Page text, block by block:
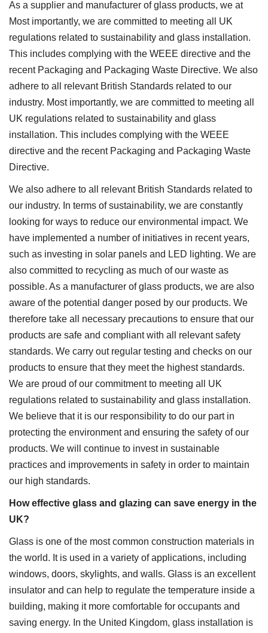
As a supplier and manufacturer of glass products, we at
Most importantly, we are committed to meeting all UK
regulations related to sustainability and glass installation.
This includes complying with the WEEE directive and the
recent Packaging and Packaging Waste Directive. We also
adhere to all relevant British Standards related to our
industry. Most importantly, we are committed to meeting all
UK regulations related to sustainability and glass
installation. This includes complying with the WEEE
directive and the recent Packaging and Packaging Waste
Directive.
We also adhere to all relevant British Standards related to
our industry. In terms of sustainability, we are constantly
looking for ways to reduce our environmental impact. We
have implemented a number of initiatives in recent years,
such as investing in solar panels and LED lighting. We are
also committed to recycling as much of our waste as
possible. As a manufacturer of glass products, we are also
aware of the potential danger posed by our products. We
therefore take all necessary precautions to ensure that our
products are safe and compliant with all relevant safety
standards. We carry out regular testing and checks on our
products to ensure that they meet the highest standards.
We are proud of our commitment to meeting all UK
regulations related to sustainability and glass installation.
We believe that it is our responsibility to do our part in
protecting the environment and ensuring the safety of our
products. We will continue to invest in sustainable
practices and improvements in safety in order to maintain
our high standards.
How effective glass and glazing can save energy in the
UK?
Glass is one of the most common construction materials in
the world. It is used in a variety of applications, including
windows, doors, skylights, and walls. Glass is an excellent
insulator and can help to regulate the temperature inside a
building, making it more comfortable for occupants and
saving energy. In the United Kingdom, glass installation is